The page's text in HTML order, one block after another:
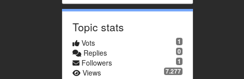
Topic stats
1
Vots
0
Replies
1
Followers
7.277
Views